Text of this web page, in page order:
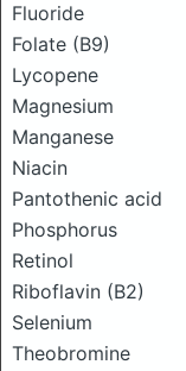
Fluoride
Folate (B9)
Lycopene
Magnesium
Manganese
Niacin
Pantothenic acid
Phosphorus
Retinol
Riboflavin (B2)
Selenium
Theobromine